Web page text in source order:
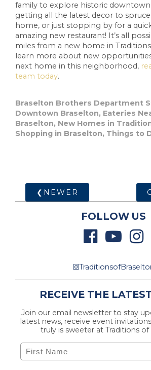
family to explore historic downtown
getting all the latest decor to
home, or just stopping by for a
amazing new restaurant! It’s all
miles from a new home in
learn more about new
next home in this neighborhood,
team today.
Braselton Brothers Department
Downtown Braselton, Eateries
Braselton, New Homes in
Shopping in Braselton, Things to
❮NEWER
FOLLOW US
RECEIVE THE
Join our email newsletter to stay
latest news, receive event
truly is sweeter at Traditions of